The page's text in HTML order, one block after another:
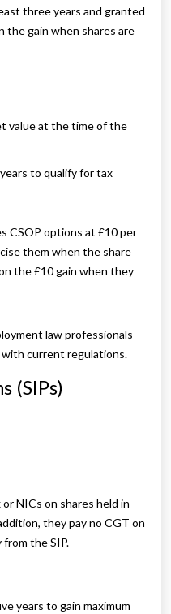
three years and granted
the gain when shares are
value at the time of the
to qualify for tax
CSOP options at £10 per
them when the share
the £10 gain when they
law professionals
with current regulations.
(SIPs)
NICs on shares held in
they pay no CGT on
the SIP.
years to gain maximum